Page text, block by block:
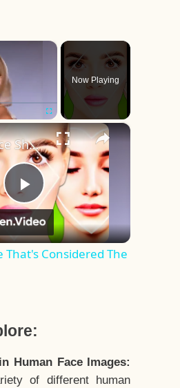
×
Fullscreen
Now Playing
×
Play
Video
The Face Shape That's Considered The Rarest Of All
That's Considered The
Human Face Images:
of different human